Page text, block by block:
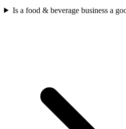
Is a food & beverage business a